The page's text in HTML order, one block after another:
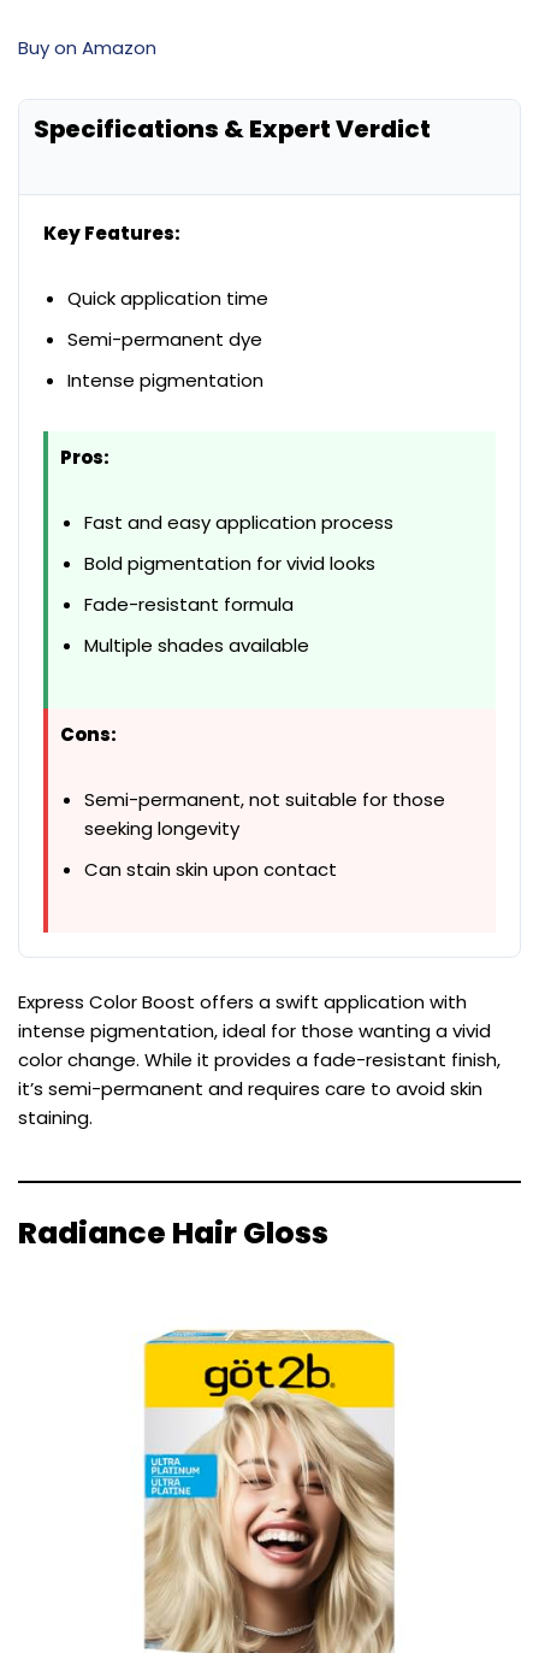
Buy on Amazon
Specifications & Expert Verdict
Key Features:
Quick application time
Semi-permanent dye
Intense pigmentation
Pros:
Fast and easy application process
Bold pigmentation for vivid looks
Fade-resistant formula
Multiple shades available
Cons:
Semi-permanent, not suitable for those
seeking longevity
Can stain skin upon contact
Express Color Boost offers a swift application with
intense pigmentation, ideal for those wanting a vivid
color change. While it provides a fade-resistant finish,
it’s semi-permanent and requires care to avoid skin
staining.
Radiance Hair Gloss